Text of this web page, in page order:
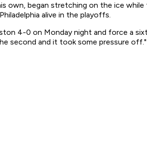
own, began stretching on the ice
alive in the playoffs.
4-0 on Monday night and force a
second and it took some pressure off."